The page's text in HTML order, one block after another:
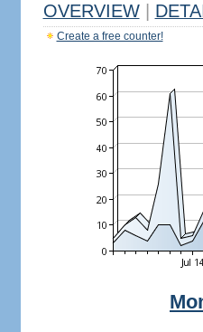
OVERVIEW
Create a free counter!